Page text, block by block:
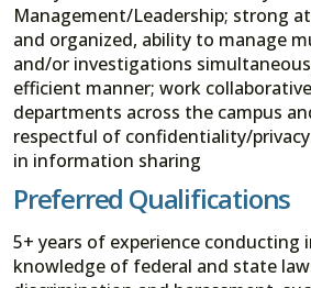
Management/Leadership; strong
and organized, ability to manage
and/or investigations
efficient manner; work
departments across the campus
respectful of confidentiality/
in information sharing
Preferred Qualifications
5+ years of experience conducting
knowledge of federal and state